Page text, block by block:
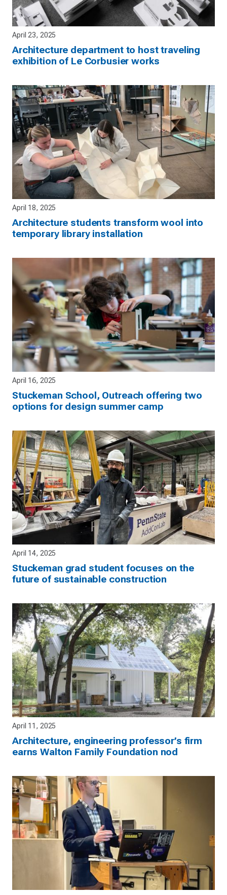
April 23, 2025
Architecture department to host traveling
exhibition of Le Corbusier works
April 18, 2025
Architecture students transform wool into
temporary library installation
April 16, 2025
Stuckeman School, Outreach offering two
options for design summer camp
April 14, 2025
Stuckeman grad student focuses on the
future of sustainable construction
April 11, 2025
Architecture, engineering professor’s firm
earns Walton Family Foundation nod